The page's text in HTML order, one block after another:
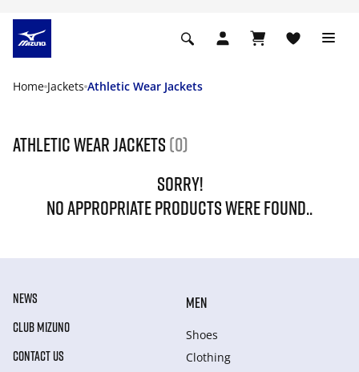
Home Jackets Athletic Wear Jackets
Athletic Wear Jackets (0)
SORRY!
NO APPROPRIATE PRODUCTS WERE FOUND..
NEWS
CLUB MIZUNO
CONTACT US
MEN
Shoes
Clothing